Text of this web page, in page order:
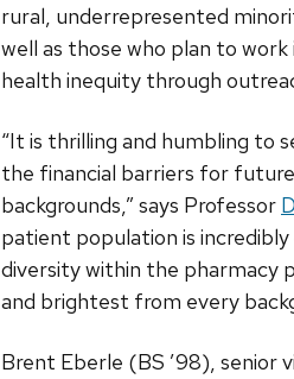
rural, underrepresented
well as those who plan to
health inequity through
“It is thrilling and humbling to
the financial barriers for
backgrounds,” says Professor
patient population is
diversity within the pharmacy
and brightest from every
Brent Eberle (BS ’98), senior